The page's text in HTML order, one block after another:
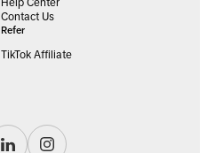
Contact Us
Refer
TikTok Affiliate